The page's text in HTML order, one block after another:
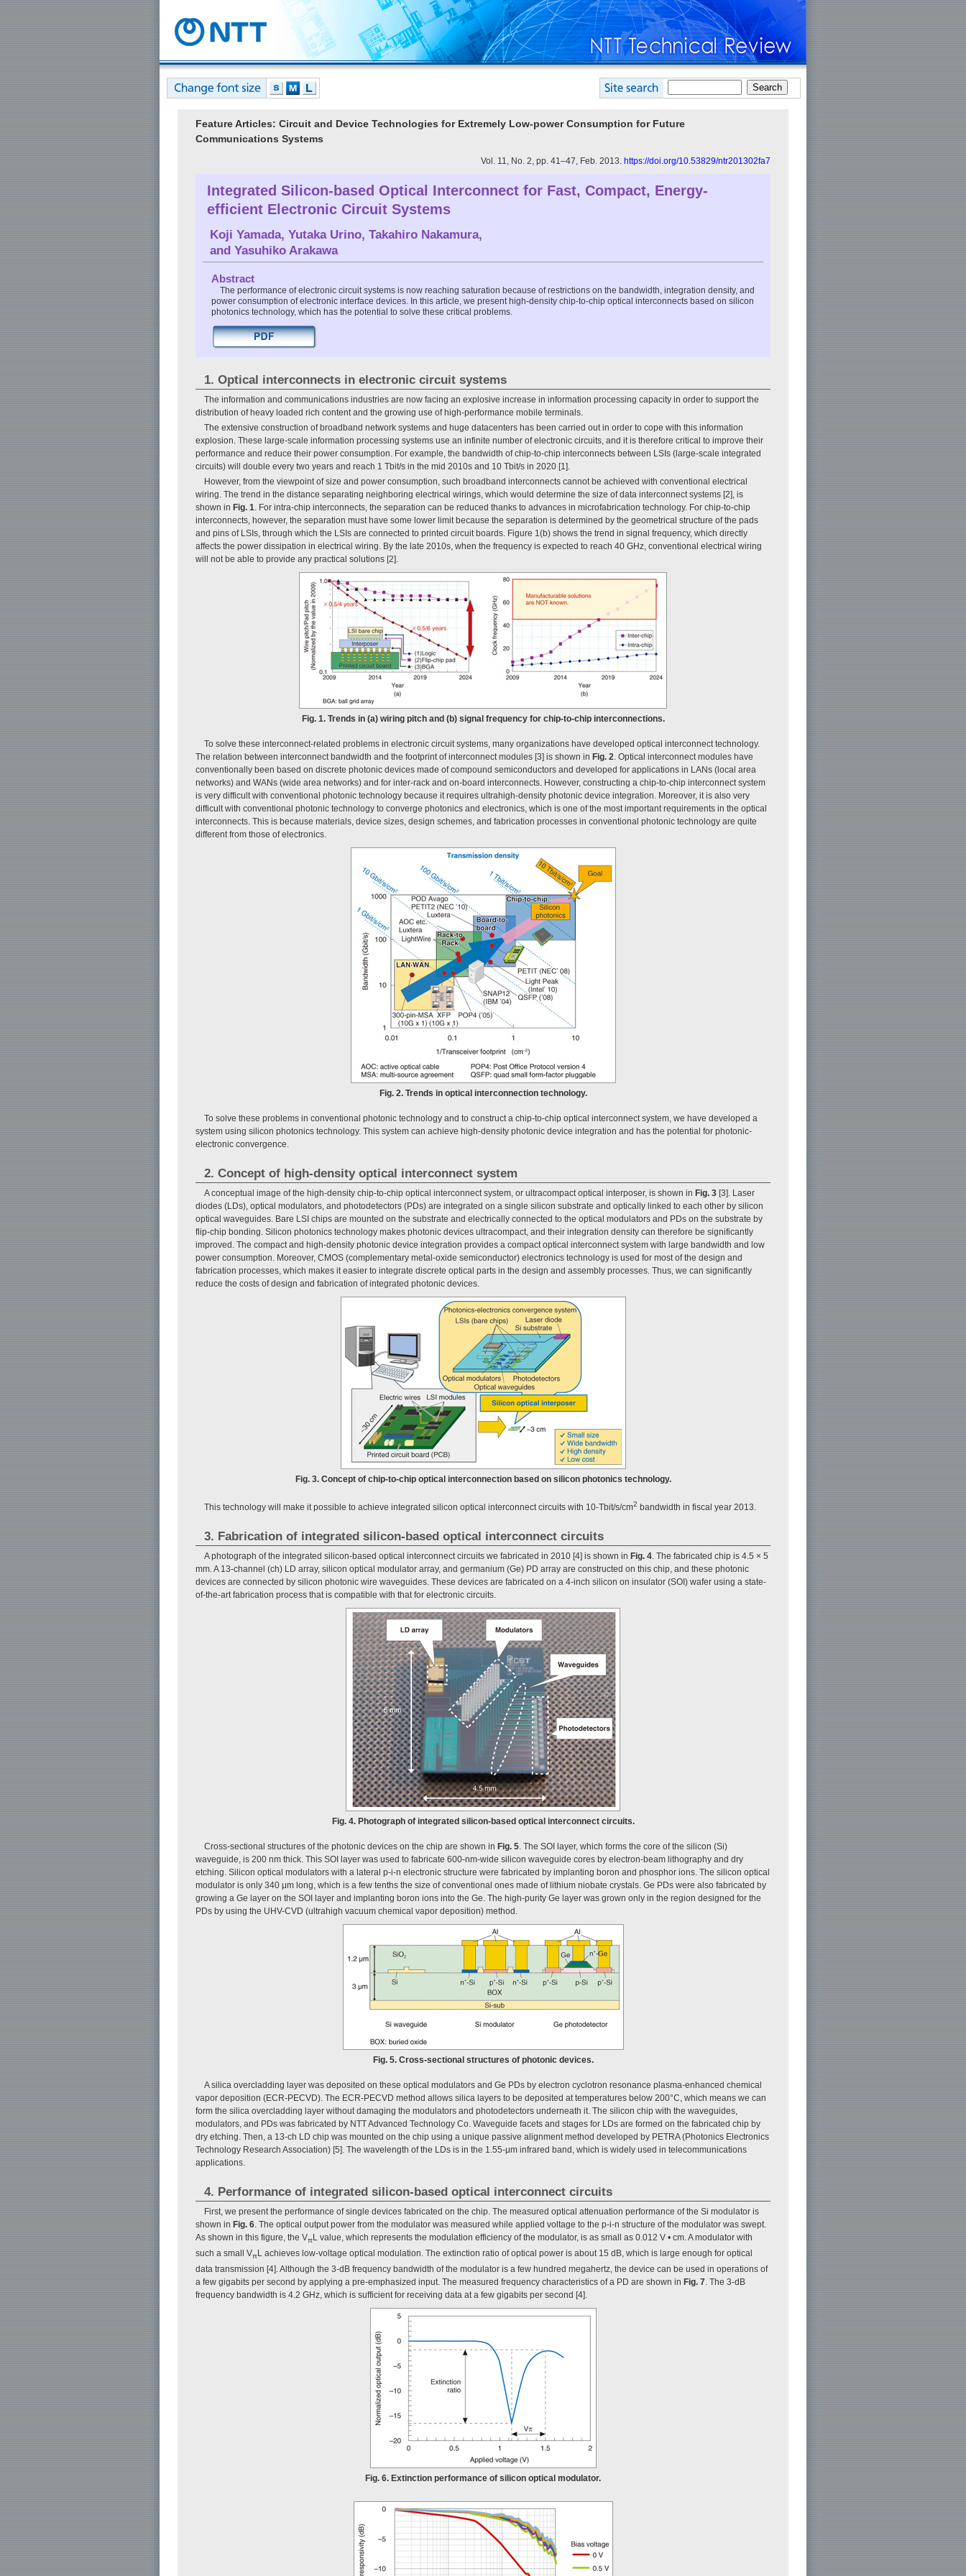
Feature Articles: Circuit and Device Technologies for Extremely Low-power Consumption for Future
Communications Systems
Vol. 11, No. 2, pp. 41–47, Feb. 2013. https://doi.org/10.53829/ntr201302fa7
Integrated Silicon-based Optical Interconnect for Fast, Compact, Energy-
efficient Electronic Circuit Systems
Koji Yamada, Yutaka Urino, Takahiro Nakamura,
and Yasuhiko Arakawa
Abstract
The performance of electronic circuit systems is now reaching saturation because of restrictions on the bandwidth, integration density, and
power consumption of electronic interface devices. In this article, we present high-density chip-to-chip optical interconnects based on silicon
photonics technology, which has the potential to solve these critical problems.
1. Optical interconnects in electronic circuit systems
The information and communications industries are now facing an explosive increase in information processing capacity in order to support the
distribution of heavy loaded rich content and the growing use of high-performance mobile terminals.
The extensive construction of broadband network systems and huge datacenters has been carried out in order to cope with this information
explosion. These large-scale information processing systems use an infinite number of electronic circuits, and it is therefore critical to improve their
performance and reduce their power consumption. For example, the bandwidth of chip-to-chip interconnects between LSIs (large-scale integrated
circuits) will double every two years and reach 1 Tbit/s in the mid 2010s and 10 Tbit/s in 2020 [1].
However, from the viewpoint of size and power consumption, such broadband interconnects cannot be achieved with conventional electrical
wiring. The trend in the distance separating neighboring electrical wirings, which would determine the size of data interconnect systems [2], is
shown in Fig. 1 . For intra-chip interconnects, the separation can be reduced thanks to advances in microfabrication technology. For chip-to-chip
interconnects, however, the separation must have some lower limit because the separation is determined by the geometrical structure of the pads
and pins of LSIs, through which the LSIs are connected to printed circuit boards. Figure 1(b) shows the trend in signal frequency, which directly
affects the power dissipation in electrical wiring. By the late 2010s, when the frequency is expected to reach 40 GHz, conventional electrical wiring
will not be able to provide any practical solutions [2].
Fig. 1. Trends in (a) wiring pitch and (b) signal frequency for chip-to-chip interconnections.
To solve these interconnect-related problems in electronic circuit systems, many organizations have developed optical interconnect technology.
The relation between interconnect bandwidth and the footprint of interconnect modules [3] is shown in Fig. 2 . Optical interconnect modules have
conventionally been based on discrete photonic devices made of compound semiconductors and developed for applications in LANs (local area
networks) and WANs (wide area networks) and for inter-rack and on-board interconnects. However, constructing a chip-to-chip interconnect system
is very difficult with conventional photonic technology because it requires ultrahigh-density photonic device integration. Moreover, it is also very
difficult with conventional photonic technology to converge photonics and electronics, which is one of the most important requirements in the optical
interconnects. This is because materials, device sizes, design schemes, and fabrication processes in conventional photonic technology are quite
different from those of electronics.
Fig. 2. Trends in optical interconnection technology.
To solve these problems in conventional photonic technology and to construct a chip-to-chip optical interconnect system, we have developed a
system using silicon photonics technology. This system can achieve high-density photonic device integration and has the potential for photonic-
electronic convergence.
2. Concept of high-density optical interconnect system
A conceptual image of the high-density chip-to-chip optical interconnect system, or ultracompact optical interposer, is shown in Fig. 3 [3]. Laser
diodes (LDs), optical modulators, and photodetectors (PDs) are integrated on a single silicon substrate and optically linked to each other by silicon
optical waveguides. Bare LSI chips are mounted on the substrate and electrically connected to the optical modulators and PDs on the substrate by
flip-chip bonding. Silicon photonics technology makes photonic devices ultracompact, and their integration density can therefore be significantly
improved. The compact and high-density photonic device integration provides a compact optical interconnect system with large bandwidth and low
power consumption. Moreover, CMOS (complementary metal-oxide semiconductor) electronics technology is used for most of the design and
fabrication processes, which makes it easier to integrate discrete optical parts in the design and assembly processes. Thus, we can significantly
reduce the costs of design and fabrication of integrated photonic devices.
Fig. 3. Concept of chip-to-chip optical interconnection based on silicon photonics technology.
This technology will make it possible to achieve integrated silicon optical interconnect circuits with 10-Tbit/s/cm2 bandwidth in fiscal year 2013.
3. Fabrication of integrated silicon-based optical interconnect circuits
A photograph of the integrated silicon-based optical interconnect circuits we fabricated in 2010 [4] is shown in Fig. 4 . The fabricated chip is 4.5 × 5
mm. A 13-channel (ch) LD array, silicon optical modulator array, and germanium (Ge) PD array are constructed on this chip, and these photonic
devices are connected by silicon photonic wire waveguides. These devices are fabricated on a 4-inch silicon on insulator (SOI) wafer using a state-
of-the-art fabrication process that is compatible with that for electronic circuits.
Fig. 4. Photograph of integrated silicon-based optical interconnect circuits.
Cross-sectional structures of the photonic devices on the chip are shown in Fig. 5 . The SOI layer, which forms the core of the silicon (Si)
waveguide, is 200 nm thick. This SOI layer was used to fabricate 600-nm-wide silicon waveguide cores by electron-beam lithography and dry
etching. Silicon optical modulators with a lateral p-i-n electronic structure were fabricated by implanting boron and phosphor ions. The silicon optical
modulator is only 340 μm long, which is a few tenths the size of conventional ones made of lithium niobate crystals. Ge PDs were also fabricated by
growing a Ge layer on the SOI layer and implanting boron ions into the Ge. The high-purity Ge layer was grown only in the region designed for the
PDs by using the UHV-CVD (ultrahigh vacuum chemical vapor deposition) method.
Fig. 5. Cross-sectional structures of photonic devices.
A silica overcladding layer was deposited on these optical modulators and Ge PDs by electron cyclotron resonance plasma-enhanced chemical
vapor deposition (ECR-PECVD). The ECR-PECVD method allows silica layers to be deposited at temperatures below 200°C, which means we can
form the silica overcladding layer without damaging the modulators and photodetectors underneath it. The silicon chip with the waveguides,
modulators, and PDs was fabricated by NTT Advanced Technology Co. Waveguide facets and stages for LDs are formed on the fabricated chip by
dry etching. Then, a 13-ch LD chip was mounted on the chip using a unique passive alignment method developed by PETRA (Photonics Electronics
Technology Research Association) [5]. The wavelength of the LDs is in the 1.55-μm infrared band, which is widely used in telecommunications
applications.
4. Performance of integrated silicon-based optical interconnect circuits
First, we present the performance of single devices fabricated on the chip. The measured optical attenuation performance of the Si modulator is
shown in Fig. 6 . The optical output power from the modulator was measured while applied voltage to the p-i-n structure of the modulator was swept.
As shown in this figure, the VπL value, which represents the modulation efficiency of the modulator, is as small as 0.012 V • cm. A modulator with
such a small VπL achieves low-voltage optical modulation. The extinction ratio of optical power is about 15 dB, which is large enough for optical
data transmission [4]. Although the 3-dB frequency bandwidth of the modulator is a few hundred megahertz, the device can be used in operations of
a few gigabits per second by applying a pre-emphasized input. The measured frequency characteristics of a PD are shown in Fig. 7. The 3-dB
frequency bandwidth is 4.2 GHz, which is sufficient for receiving data at a few gigabits per second [4].
Fig. 6. Extinction performance of silicon optical modulator.